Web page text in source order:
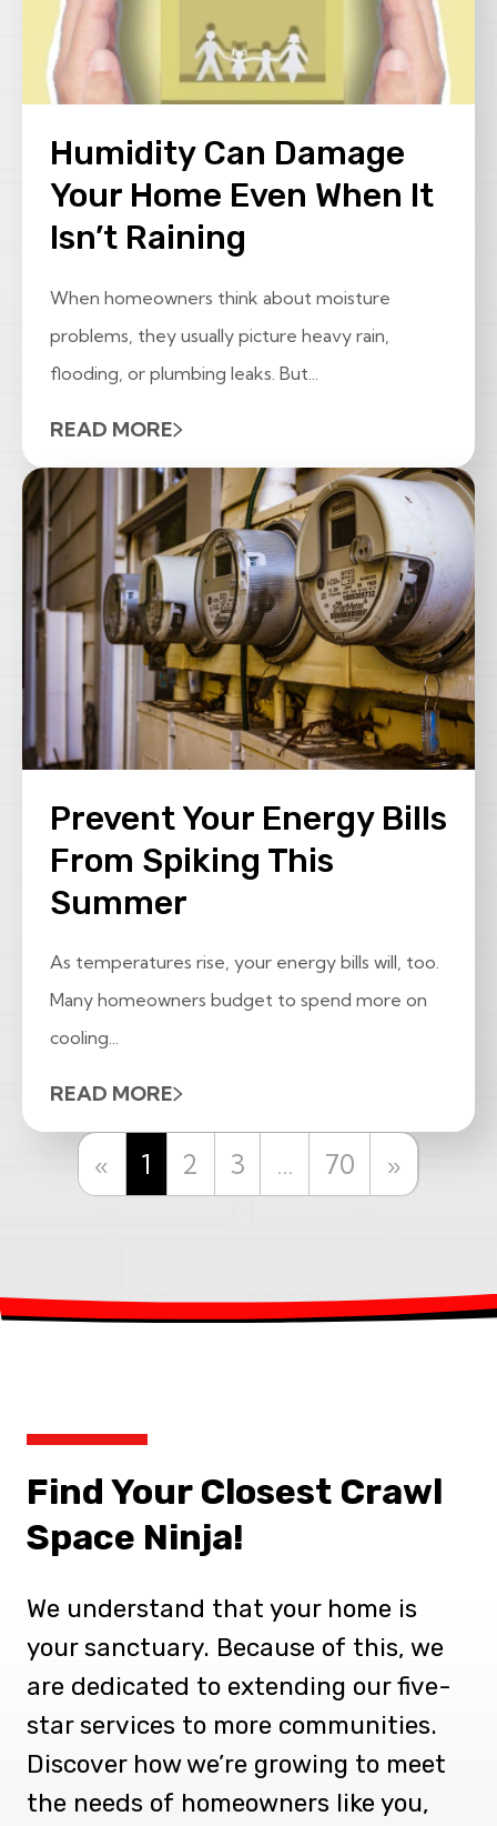
Humidity Can Damage
Your Home Even When It
Isn’t Raining
When homeowners think about moisture
problems, they usually picture heavy rain,
flooding, or plumbing leaks. But...
READ MORE
Prevent Your Energy Bills
From Spiking This
Summer
As temperatures rise, your energy bills will, too.
Many homeowners budget to spend more on
cooling...
READ MORE
« Previous
1 2 3 … 70 »
Find Your Closest Crawl
Space Ninja!
We understand that your home is
your sanctuary. Because of this, we
are dedicated to extending our five-
star services to more communities.
Discover how we’re growing to meet
the needs of homeowners like you,